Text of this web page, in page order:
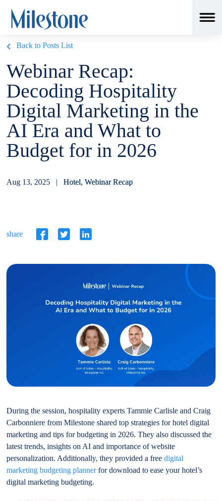
Back to Posts List
Webinar Recap:
Decoding Hospitality
Digital Marketing in the
AI Era and What to
Budget for in 2026
Aug 13, 2025 |Hotel,Webinar Recap
share
During the session, hospitality experts Tammie Carlisle and Craig
Carbonniere from Milestone shared top strategies for hotel digital
marketing and tips for budgeting in 2026. They also discussed the
latest trends, insights on AI and importance of website
personalization. Additionally, they provided a freedigital
marketing budgeting plannerfor download to ease your hotel’s
digital marketing budgeting.